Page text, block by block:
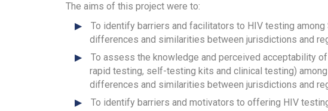
The aims of this project were to:
To identify barriers and facilitators to HIV testing among
differences and similarities between jurisdictions and
To assess the knowledge and perceived acceptability
rapid testing, self-testing kits and clinical testing)
differences and similarities between jurisdictions and
To identify barriers and motivators to offering HIV